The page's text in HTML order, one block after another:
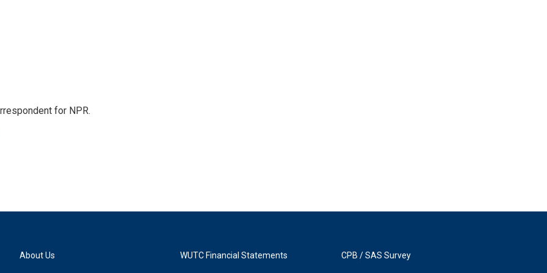
for NPR.
About Us WUTC Financial Statements CPB / SAS Survey